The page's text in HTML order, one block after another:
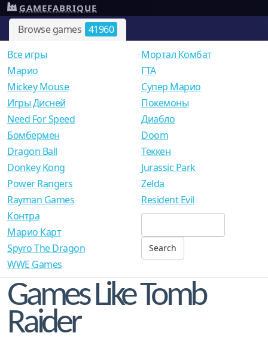
Browse games 41960
GAMEFABRIQUE
Все игры
Mарио
Mickey Mouse
Игры Дисней
Need For Speed
Мортал Комбат
ГТА
Супер Марио
Покемоны
Диабло
Бомбермен
Dragon Ball
Donkey Kong
Power Rangers
Rayman Games
Doom
Теккен
Jurassic Park
Zelda
Resident Evil
Контра
Марио Карт
Spyro The Dragon
WWE Games
Games Like Tomb
Raider